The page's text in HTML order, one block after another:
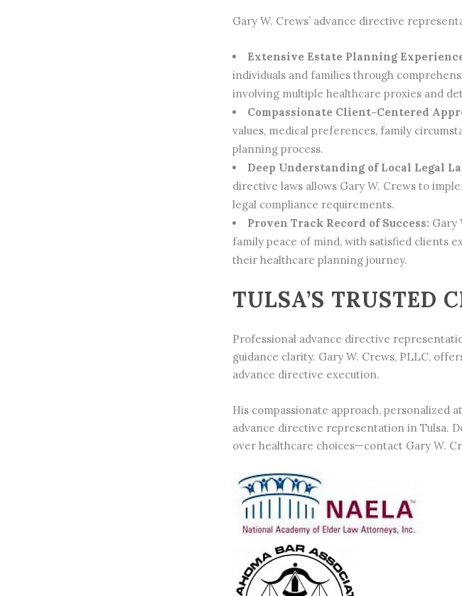
Gary W. Crews’ advance directive
Extensive Estate Planning
individuals and families through
involving multiple healthcare proxies and
Compassionate Client-Centered
values, medical preferences, family
planning process.
Deep Understanding of Local Legal
directive laws allows Gary W. Crews to
legal compliance requirements.
Proven Track Record of Success: Gary
family peace of mind, with satisfied clients
their healthcare planning journey.
TULSA’S TRUSTED
Professional advance directive
guidance clarity. Gary W. Crews, PLLC,
advance directive execution.
His compassionate approach,
advance directive representation in Tulsa.
over healthcare choices—contact Gary W.